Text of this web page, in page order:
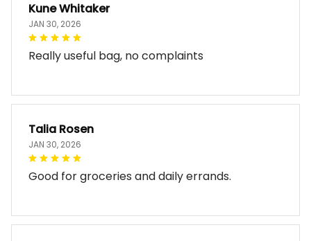
Kune Whitaker
JAN 30, 2026
Really useful bag, no complaints
Talia Rosen
JAN 30, 2026
Good for groceries and daily errands.